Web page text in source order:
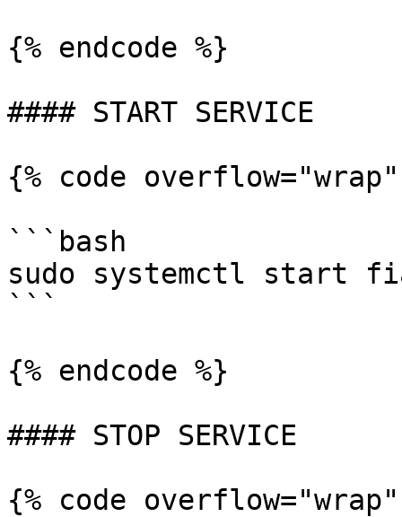
{% endcode %}
#### START SERVICE
{% code
```bash
sudo systemctl start
```
{% endcode %}
#### STOP SERVICE
{% code